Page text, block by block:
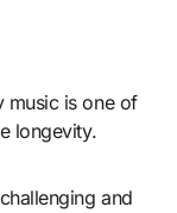
music is one of
longevity.
and